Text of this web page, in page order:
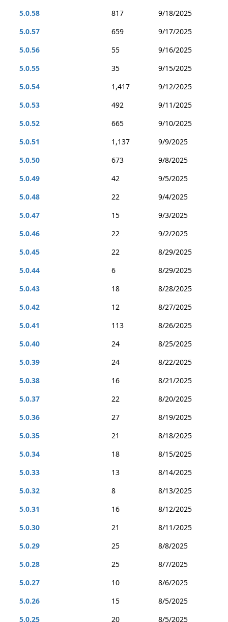
5.0.58
817
9/18/2025
5.0.57
659
9/17/2025
5.0.56
55
9/16/2025
5.0.55
35
9/15/2025
5.0.54
1,417
9/12/2025
5.0.53
492
9/11/2025
5.0.52
665
9/10/2025
5.0.51
1,137
9/9/2025
5.0.50
673
9/8/2025
5.0.49
42
9/5/2025
5.0.48
22
9/4/2025
5.0.47
15
9/3/2025
5.0.46
22
9/2/2025
5.0.45
22
8/29/2025
5.0.44
6
8/29/2025
5.0.43
18
8/28/2025
5.0.42
12
8/27/2025
5.0.41
113
8/26/2025
5.0.40
24
8/25/2025
5.0.39
24
8/22/2025
5.0.38
16
8/21/2025
5.0.37
22
8/20/2025
5.0.36
27
8/19/2025
5.0.35
21
8/18/2025
5.0.34
18
8/15/2025
5.0.33
13
8/14/2025
5.0.32
8
8/13/2025
5.0.31
16
8/12/2025
5.0.30
21
8/11/2025
5.0.29
25
8/8/2025
5.0.28
25
8/7/2025
5.0.27
10
8/6/2025
5.0.26
15
8/5/2025
5.0.25
20
8/5/2025